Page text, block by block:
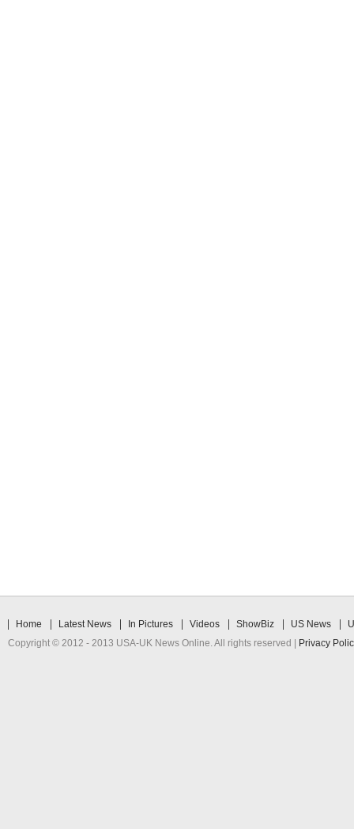
Home Latest News In Pictures Videos ShowBiz US News
Copyright © 2012 - 2013 USA-UK News Online. All rights reserved |
Privacy